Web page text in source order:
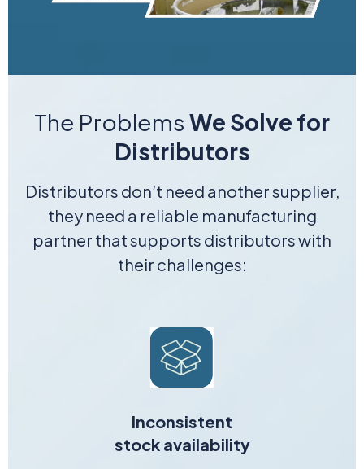
The Problems We Solve for
Distributors
Distributors don’t need another supplier,
they need a reliable manufacturing
partner that supports distributors with
their challenges:
Inconsistent
stock availability